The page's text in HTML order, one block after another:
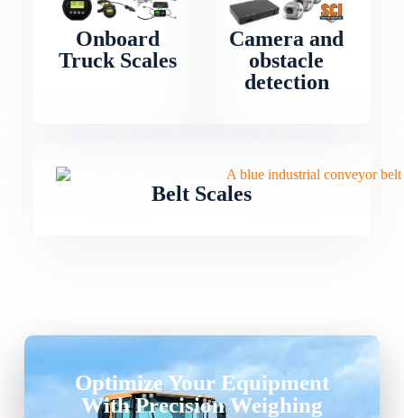
Onboard
Truck Scales
Camera and
obstacle
detection
Belt Scales
Optimize Your Equipment
With Precision Weighing